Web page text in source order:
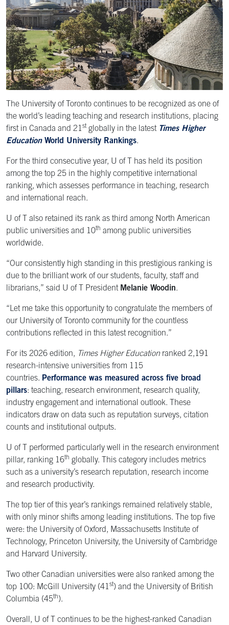
The University of Toronto continues to be recognized as one of
the world’s leading teaching and research institutions, placing
first in Canada and 21st globally in the latest Times Higher
EducationWorld University Rankings.
For the third consecutive year, U of T has held its position
among the top 25 in the highly competitive international
ranking, which assesses performance in teaching, research
and international reach.
U of T also retained its rank as third among North American
public universities and 10th among public universities
worldwide.
“Our consistently high standing in this prestigious ranking is
due to the brilliant work of our students, faculty, staff and
librarians,” said U of T President Melanie Woodin.
“Let me take this opportunity to congratulate the members of
our University of Toronto community for the countless
contributions reflected in this latest recognition.”
For its 2026 edition, Times Higher Education ranked 2,191
research-intensive universities from 115
countries. Performance was measured across five broad
pillars: teaching, research environment, research quality,
industry engagement and international outlook. These
indicators draw on data such as reputation surveys, citation
counts and institutional outputs.
U of T performed particularly well in the research environment
pillar, ranking 16th globally. This category includes metrics
such as a university’s research reputation, research income
and research productivity.
The top tier of this year’s rankings remained relatively stable,
with only minor shifts among leading institutions. The top five
were: the University of Oxford, Massachusetts Institute of
Technology, Princeton University, the University of Cambridge
and Harvard University.
Two other Canadian universities were also ranked among the
top 100: McGill University (41st) and the University of British
Columbia (45th).
Overall, U of T continues to be the highest-ranked Canadian